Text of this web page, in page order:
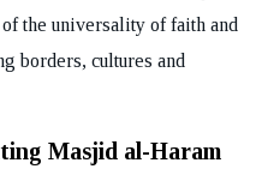
the universality of faith and
borders, cultures and
Masjid al-Haram